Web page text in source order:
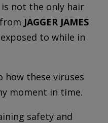
is not the only hair
JAGGER JAMES
to while in
these viruses
moment in time.
safety and